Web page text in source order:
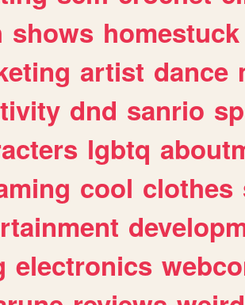
shows homestuck
artist dance
dnd sanrio
lgbtq
cool clothes
electronics